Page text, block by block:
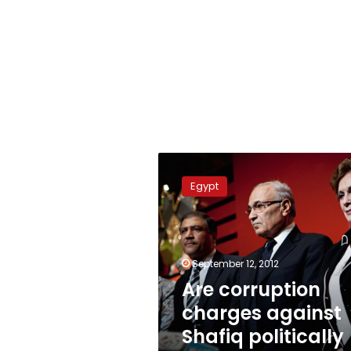
corruption
charges
against
Shafiq
politically
motivated?
Egypt
September 12, 2012
Are corruption
charges against
Shafiq politically